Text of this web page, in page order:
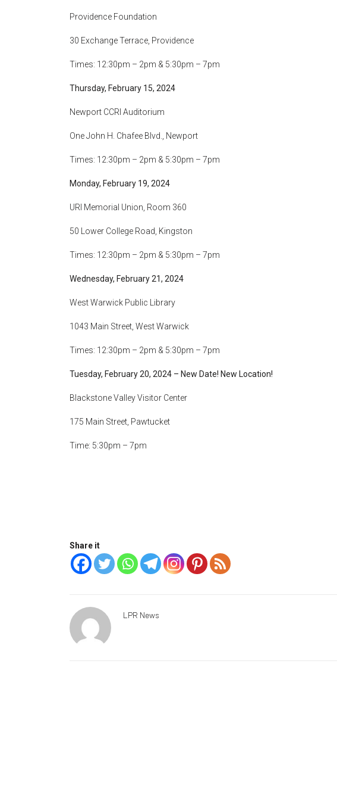
Providence Foundation
30 Exchange Terrace, Providence
Times: 12:30pm – 2pm & 5:30pm – 7pm
Thursday, February 15, 2024
Newport CCRI Auditorium
One John H. Chafee Blvd., Newport
Times: 12:30pm – 2pm & 5:30pm – 7pm
Monday, February 19, 2024
URI Memorial Union, Room 360
50 Lower College Road, Kingston
Times: 12:30pm – 2pm & 5:30pm – 7pm
Wednesday, February 21, 2024
West Warwick Public Library
1043 Main Street, West Warwick
Times: 12:30pm – 2pm & 5:30pm – 7pm
Tuesday, February 20, 2024 – New Date! New Location!
Blackstone Valley Visitor Center
175 Main Street, Pawtucket
Time: 5:30pm – 7pm
Share it
LPR News